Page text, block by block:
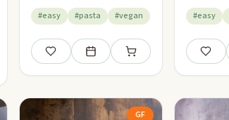
shopping list
#easy #pasta #vegan
Save Add to meal planAdd to shopping list
#easy
Save
GF